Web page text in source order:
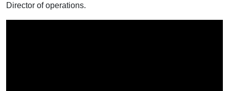
Director of operations.